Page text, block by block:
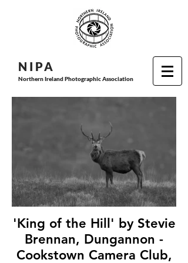
N I PA
Northern Ireland Photographic Association
'King of the Hill' by Stevie
Brennan, Dungannon -
Cookstown Camera Club,